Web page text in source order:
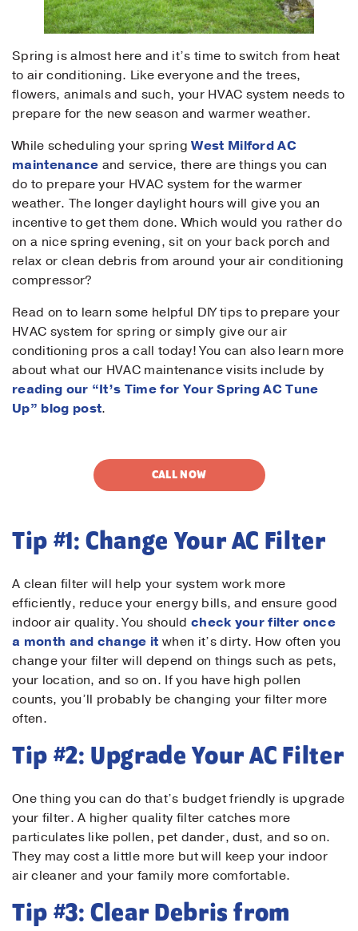
Spring is almost here and it’s time to switch from heat
to air conditioning. Like everyone and the trees,
flowers, animals and such, your HVAC system needs to
prepare for the new season and warmer weather.
While scheduling your springWest Milford AC
maintenance and service, there are things you can
do to prepare your HVAC system for the warmer
weather. The longer daylight hours will give you an
incentive to get them done. Which would you rather do
on a nice spring evening, sit on your back porch and
relax or clean debris from around your air conditioning
compressor?
Read on to learn some helpful DIY tips to prepare your
HVAC system for spring or simply give our air
conditioning pros a call today! You can also learn more
about what our HVAC maintenance visits include by
reading our “It’s Time for Your Spring AC Tune
Up” blog post.
CALL NOW
Tip #1: Change Your AC Filter
A clean filter will help your system work more
efficiently, reduce your energy bills, and ensure good
indoor air quality. You should check your filter once
a month and change it when it’s dirty. How often you
change your filter will depend on things such as pets,
your location, and so on. If you have high pollen
counts, you’ll probably be changing your filter more
often.
Tip #2: Upgrade Your AC Filter
One thing you can do that’s budget friendly is upgrade
your filter. A higher quality filter catches more
particulates like pollen, pet dander, dust, and so on.
They may cost a little more but will keep your indoor
air cleaner and your family more comfortable.
Tip #3: Clear Debris from